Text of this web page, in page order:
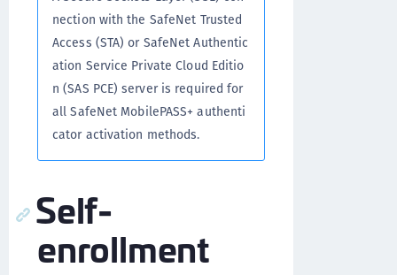
nection with the SafeNet Trusted
Access (STA) or SafeNet Authentic
ation Service Private Cloud Editio
n (SAS PCE) server is required for
all SafeNet MobilePASS+ authenti
cator activation methods.
Self-
enrollment